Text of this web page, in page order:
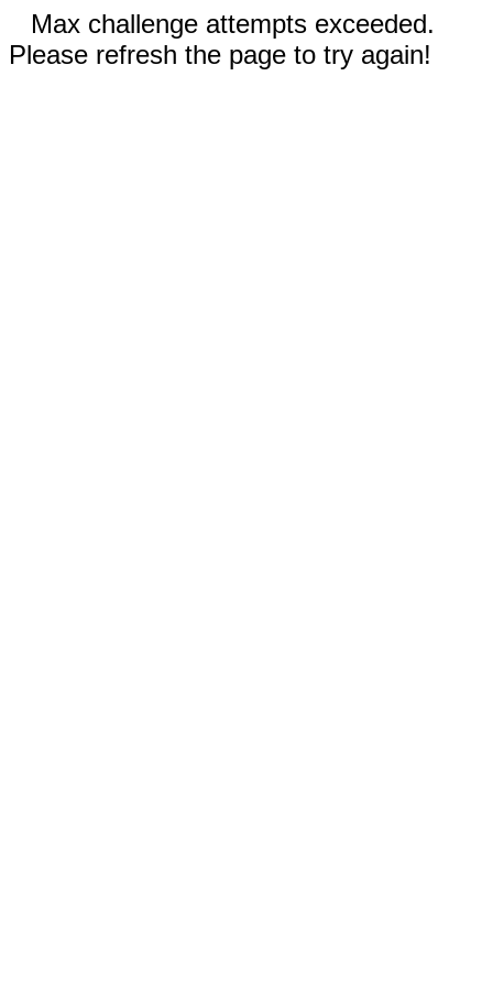
Max challenge attempts exceeded.
Please refresh the page to try again!